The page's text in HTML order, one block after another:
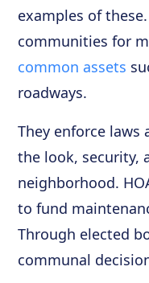
examples of
communities for
common assets
roadways.
They enforce
the look, security,
neighborhood.
to fund
Through elected
communal